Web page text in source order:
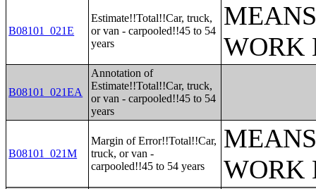
B08101_021E
Estimate!!Total!!Car, truck,
or van - carpooled!!45 to 54
years
WORK
B08101_021EA
Annotation of
Estimate!!Total!!Car, truck,
or van - carpooled!!45 to 54
years
B08101_021M
Margin of Error!!Total!!Car,
truck, or van -
carpooled!!45 to 54 years
WORK